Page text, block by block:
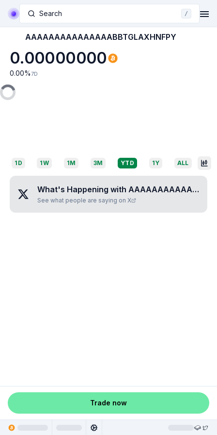
Search /
AAAAAAAAAAAAAAABBTGLAXHNFPY
0.00000000
0.00% 7D
1D 1W 1M 3M YTD 1Y ALL
What's Happening with AAAAAAAAAAAAAAABBTGLAXHNFPY
See what people are saying on X
Trade now